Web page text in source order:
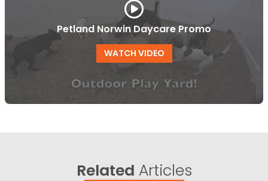
Petland Norwin Daycare Promo
WATCH VIDEO
Related Articles